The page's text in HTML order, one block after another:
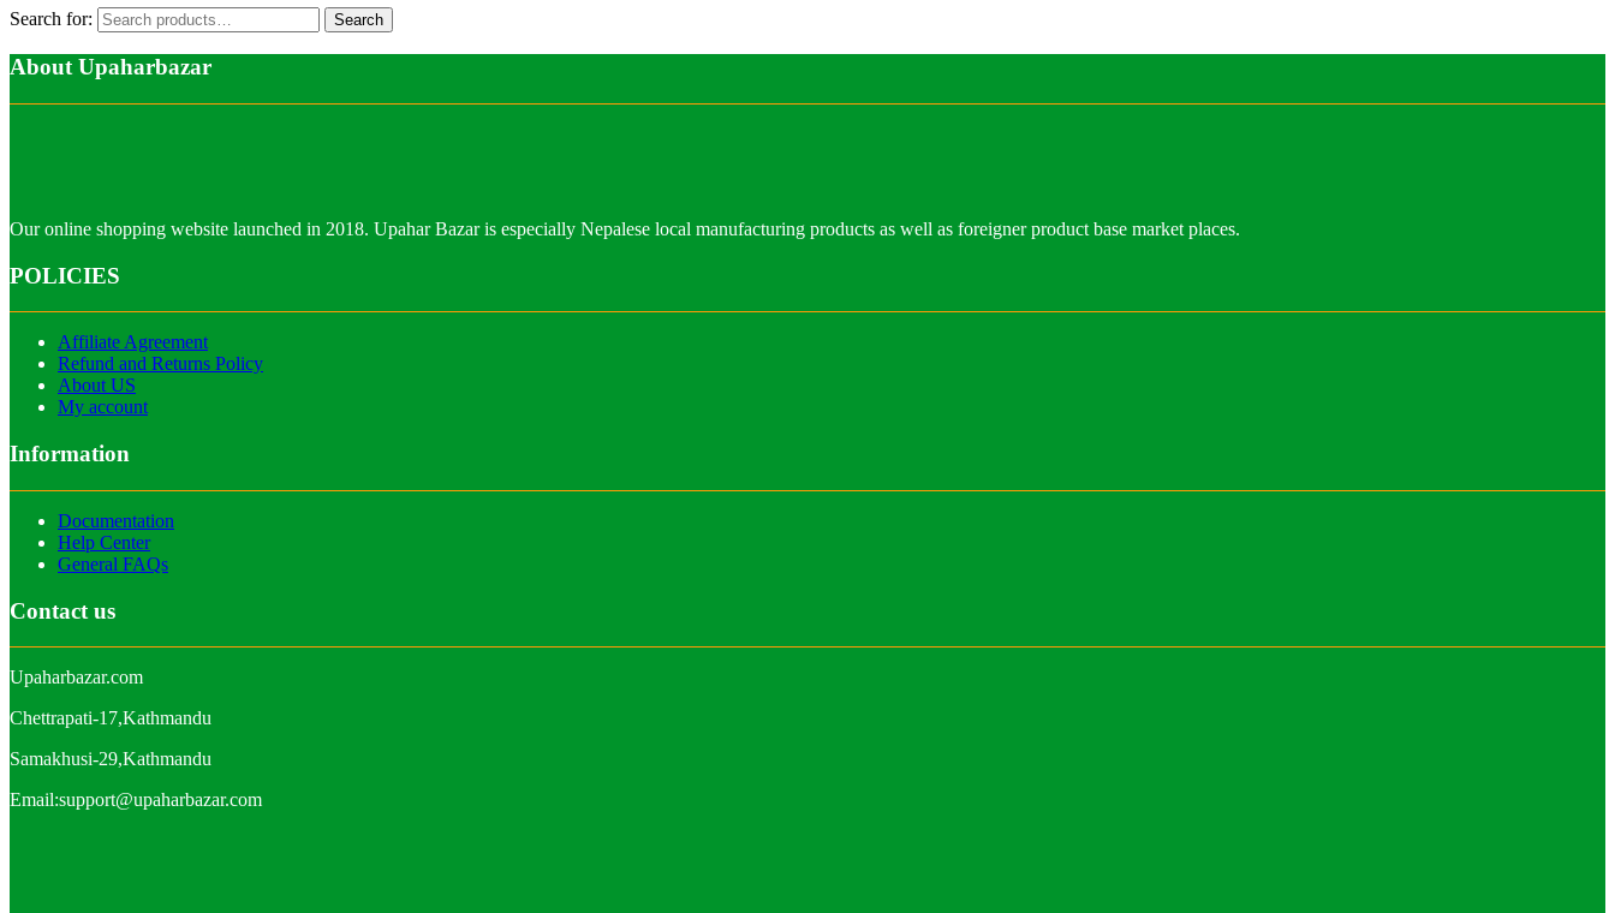
Search for: Search
About Upaharbazar
Our online shopping website launched in 2018. Upahar Bazar is especially Nepalese local manufacturing products as well as foreigner product base market places.
POLICIES
Affiliate Agreement
Refund and Returns Policy
About US
My account
Information
Documentation
Help Center
General FAQs
Contact us
Upaharbazar.com
Chettrapati-17,Kathmandu
Samakhusi-29,Kathmandu
Email:support@upaharbazar.com